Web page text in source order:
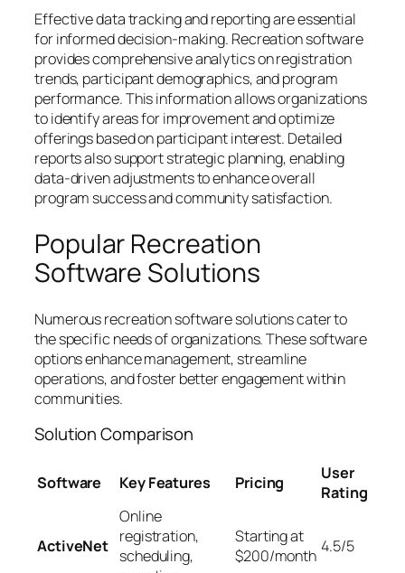
Effective data tracking and reporting are essential
for informed decision-making. Recreation software
provides comprehensive analytics on registration
trends, participant demographics, and program
performance. This information allows organizations
to identify areas for improvement and optimize
offerings based on participant interest. Detailed
reports also support strategic planning, enabling
data-driven adjustments to enhance overall
program success and community satisfaction.
Popular Recreation
Software Solutions
Numerous recreation software solutions cater to
the specific needs of organizations. These software
options enhance management, streamline
operations, and foster better engagement within
communities.
Solution Comparison
Software Key Features Pricing
User
Rating
ActiveNet
Online
registration,
scheduling,
Starting at
$200/month 4.5/5